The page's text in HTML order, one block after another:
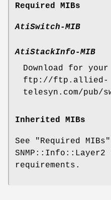
Required MIBs
AtiSwitch-MIB
AtiStackInfo-MIB
Download for
ftp://ftp.allied-
telesyn.com/pub/
Inherited MIBs
See "Required
requirements.